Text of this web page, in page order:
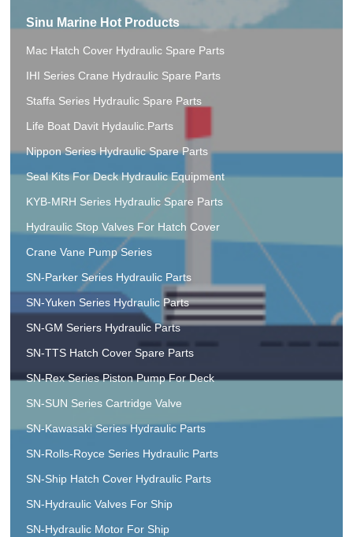
Sinu Marine Hot Products
Mac Hatch Cover Hydraulic Spare Parts
IHI Series Crane Hydraulic Spare Parts
Staffa Series Hydraulic Spare Parts
Life Boat Davit Hydaulic.Parts
Nippon Series Hydraulic Spare Parts
Seal Kits For Deck Hydraulic Equipment
KYB-MRH Series Hydraulic Spare Parts
Hydraulic Stop Valves For Hatch Cover
Crane Vane Pump Series
SN-Parker Series Hydraulic Parts
SN-Yuken Series Hydraulic Parts
SN-GM Seriers Hydraulic Parts
SN-TTS Hatch Cover Spare Parts
SN-Rex Series Piston Pump For Deck
SN-SUN Series Cartridge Valve
SN-Kawasaki Series Hydraulic Parts
SN-Rolls-Royce Series Hydraulic Parts
SN-Ship Hatch Cover Hydraulic Parts
SN-Hydraulic Valves For Ship
SN-Hydraulic Motor For Ship